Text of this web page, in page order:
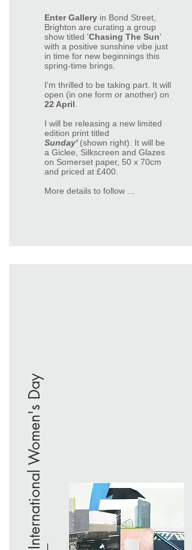
Enter Gallery in Bond Street,
Brighton are curating a group
show titled 'Chasing The Sun'
with a positive sunshine vibe just
in time for new beginnings this
spring-time brings.
I'm thrilled to be taking part. It will
open (in one form or another) on
22 April.
I will be releasing a new limited
edition print titled
Sunday' (shown right). It will be
a Giclee, Silkscreen and Glazes
on Somerset paper, 50 x 70cm
and priced at £400.
More details to follow ...
International Women's Day